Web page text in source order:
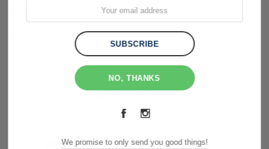
Shipping & Returns
NO, THANKS
We promise to only send you good things!